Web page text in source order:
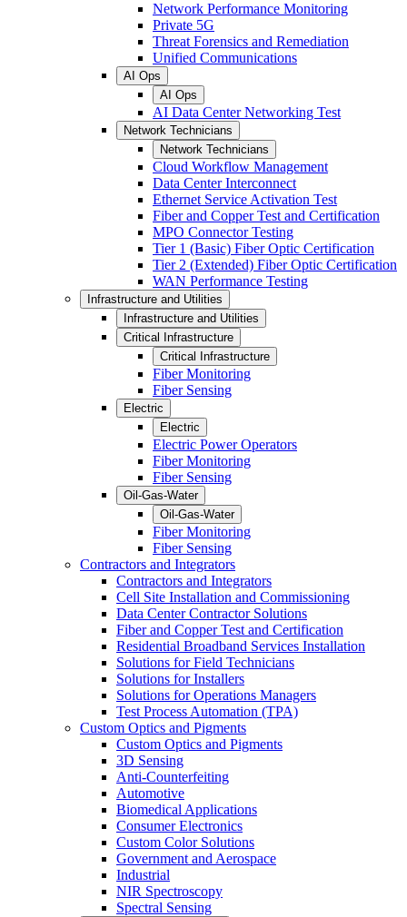
Network Performance Monitoring
Private 5G
Threat Forensics and Remediation
Unified Communications
AI Ops
AI Ops
AI Data Center Networking Test
Network Technicians
Network Technicians
Cloud Workflow Management
Data Center Interconnect
Ethernet Service Activation Test
Fiber and Copper Test and Certification
MPO Connector Testing
Tier 1 (Basic) Fiber Optic Certification
Tier 2 (Extended) Fiber Optic Certification
WAN Performance Testing
Infrastructure and Utilities
Infrastructure and Utilities
Critical Infrastructure
Critical Infrastructure
Fiber Monitoring
Fiber Sensing
Electric
Electric
Electric Power Operators
Fiber Monitoring
Fiber Sensing
Oil-Gas-Water
Oil-Gas-Water
Fiber Monitoring
Fiber Sensing
Contractors and Integrators
Contractors and Integrators
Cell Site Installation and Commissioning
Data Center Contractor Solutions
Fiber and Copper Test and Certification
Residential Broadband Services Installation
Solutions for Field Technicians
Solutions for Installers
Solutions for Operations Managers
Test Process Automation (TPA)
Custom Optics and Pigments
Custom Optics and Pigments
3D Sensing
Anti-Counterfeiting
Automotive
Biomedical Applications
Consumer Electronics
Custom Color Solutions
Government and Aerospace
Industrial
NIR Spectroscopy
Spectral Sensing